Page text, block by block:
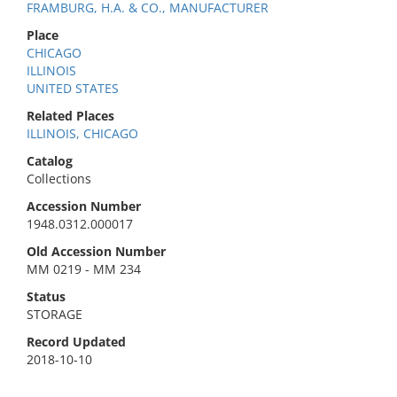
FRAMBURG, H.A. & CO., MANUFACTURER
Place
CHICAGO
ILLINOIS
UNITED STATES
Related Places
ILLINOIS, CHICAGO
Catalog
Collections
Accession Number
1948.0312.000017
Old Accession Number
MM 0219 - MM 234
Status
STORAGE
Record Updated
2018-10-10